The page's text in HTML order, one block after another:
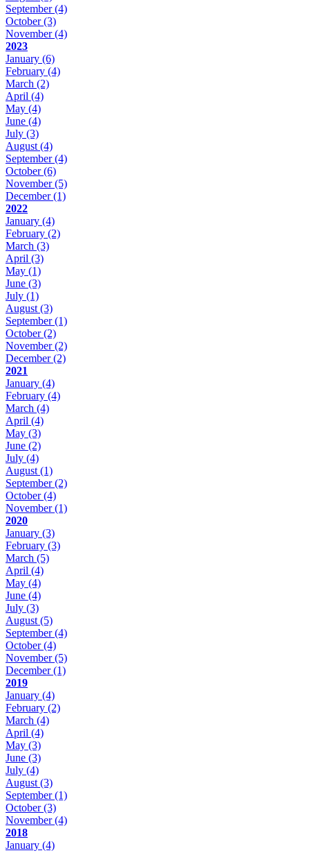
September(4)
October(3)
November(4)
2023
January (6)
February (4)
March (2)
April (4)
May (4)
June (4)
July (3)
August (4)
September(4)
October(6)
November(5)
December(1)
2022
January (4)
February (2)
March (3)
April (3)
May (1)
June (3)
July (1)
August (3)
September(1)
October(2)
November(2)
December(2)
2021
January (4)
February (4)
March (4)
April (4)
May (3)
June (2)
July (4)
August (1)
September(2)
October(4)
November(1)
2020
January (3)
February (3)
March (5)
April (4)
May (4)
June (4)
July (3)
August (5)
September(4)
October(4)
November(5)
December(1)
2019
January (4)
February (2)
March (4)
April (4)
May (3)
June (3)
July (4)
August (3)
September(1)
October(3)
November(4)
2018
January (4)